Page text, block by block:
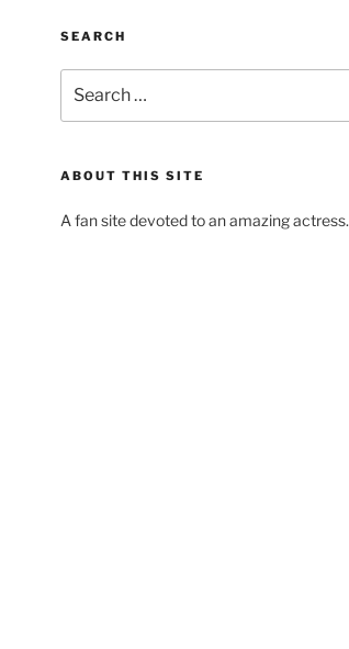
SEARCH
for:
ABOUT THIS SITE
A fan site devoted to an amazing actress.